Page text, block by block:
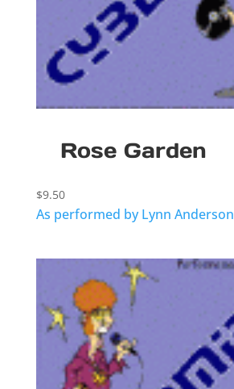
Rose Garden
$9.50
As performed by Lynn Anderson